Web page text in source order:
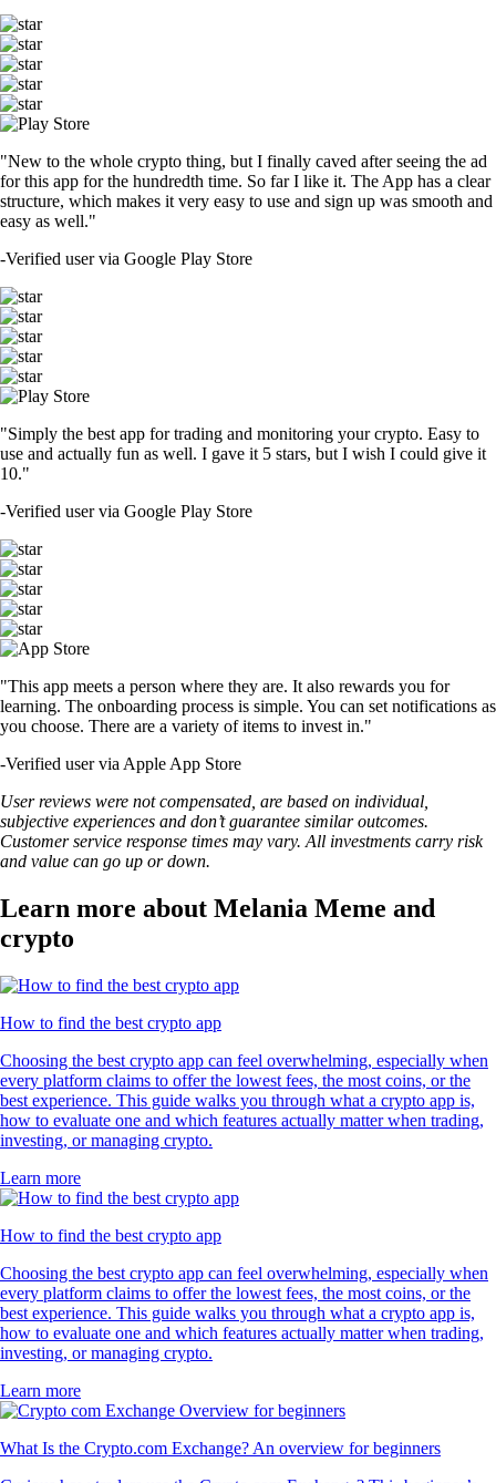
"New to the whole crypto thing, but I finally caved after seeing the ad
for this app for the hundredth time. So far I like it. The App has a clear
structure, which makes it very easy to use and sign up was smooth and
easy as well."
-Verified user via Google Play Store
"Simply the best app for trading and monitoring your crypto. Easy to
use and actually fun as well. I gave it 5 stars, but I wish I could give it
10."
-Verified user via Google Play Store
"This app meets a person where they are. It also rewards you for
learning. The onboarding process is simple. You can set notifications as
you choose. There are a variety of items to invest in."
-Verified user via Apple App Store
User reviews were not compensated, are based on individual,
subjective experiences and don’t guarantee similar outcomes.
Customer service response times may vary. All investments carry risk
and value can go up or down.
Learn more about Melania Meme and
crypto
How to find the best crypto app
Choosing the best crypto app can feel overwhelming, especially when
every platform claims to offer the lowest fees, the most coins, or the
best experience. This guide walks you through what a crypto app is,
how to evaluate one and which features actually matter when trading,
investing, or managing crypto.
Learn more
How to find the best crypto app
Choosing the best crypto app can feel overwhelming, especially when
every platform claims to offer the lowest fees, the most coins, or the
best experience. This guide walks you through what a crypto app is,
how to evaluate one and which features actually matter when trading,
investing, or managing crypto.
Learn more
What Is the Crypto.com Exchange? An overview for beginners